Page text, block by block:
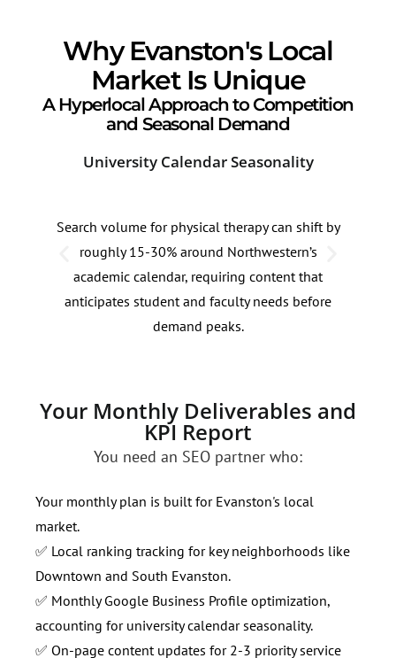
Why Evanston's Local
Market Is Unique
A Hyperlocal Approach to Competition
and Seasonal Demand
University Calendar Seasonality
Search volume for physical therapy can shift by
roughly 15-30% around Northwestern’s
academic calendar, requiring content that
anticipates student and faculty needs before
demand peaks.
Your Monthly Deliverables and
KPI Report
You need an SEO partner who:
Your monthly plan is built for Evanston's local
market.
✅ Local ranking tracking for key neighborhoods like
Downtown and South Evanston.
✅ Monthly Google Business Profile optimization,
accounting for university calendar seasonality.
✅ On-page content updates for 2-3 priority service